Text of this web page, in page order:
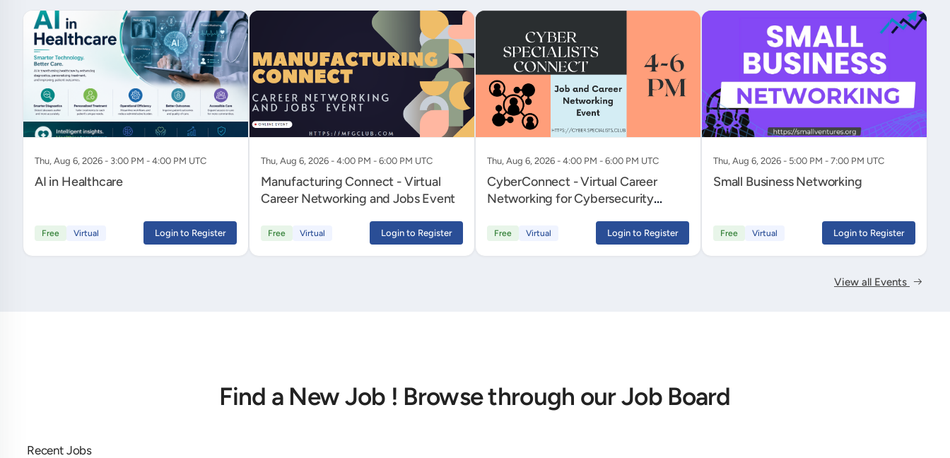
Thu, Aug 6, 2026 - 3:00 PM - 4:00 PM UTC
AI in Healthcare
Free Virtual Login to Register
Thu, Aug 6, 2026 - 4:00 PM - 6:00 PM UTC
Manufacturing Connect - Virtual
Career Networking and Jobs Event
Free Virtual Login to Register
Thu, Aug 6, 2026 - 4:00 PM - 6:00 PM UTC
CyberConnect - Virtual Career
Networking for Cybersecurity
Free Virtual Login to Register
Thu, Aug 6, 2026 - 5:00 PM - 7:00 PM UTC
Small Business Networking
Free Virtual Login to Register
View all Events
Find a New Job ! Browse through our Job Board
Recent Jobs